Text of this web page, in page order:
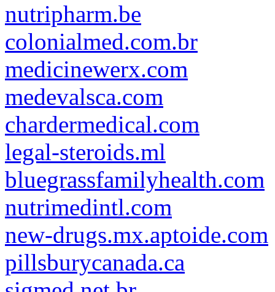
nutripharm.be
colonialmed.com.br
medicinewerx.com
medevalsca.com
chardermedical.com
legal-steroids.ml
bluegrassfamilyhealth.com
nutrimedintl.com
new-drugs.mx.aptoide.com
pillsburycanada.ca